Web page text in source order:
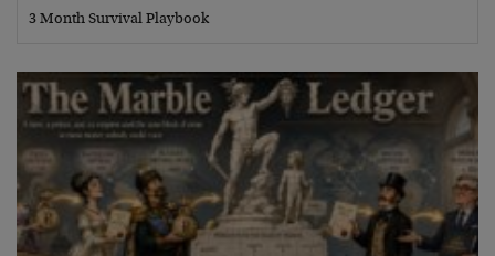
3 Month Survival Playbook